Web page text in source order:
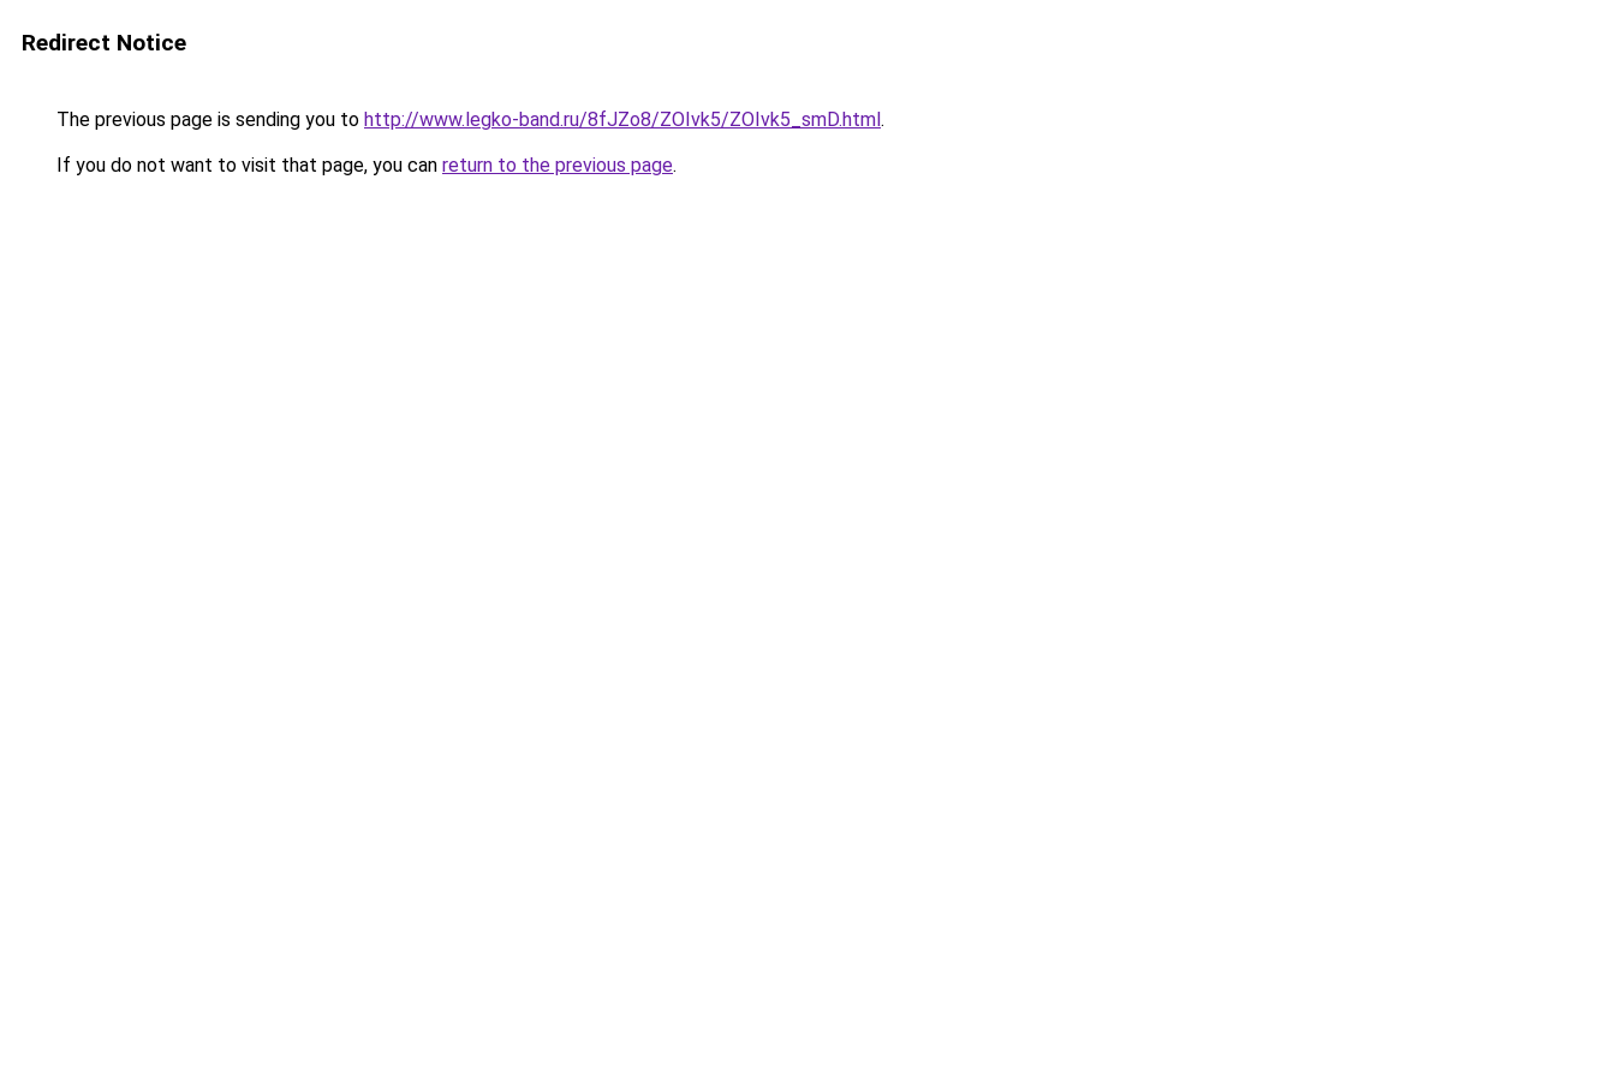
Redirect Notice
The previous page is sending you to http://www.legko-band.ru/8fJZo8/ZOIvk5/ZOIvk5_smD.html.
If you do not want to visit that page, you can return to the previous page.